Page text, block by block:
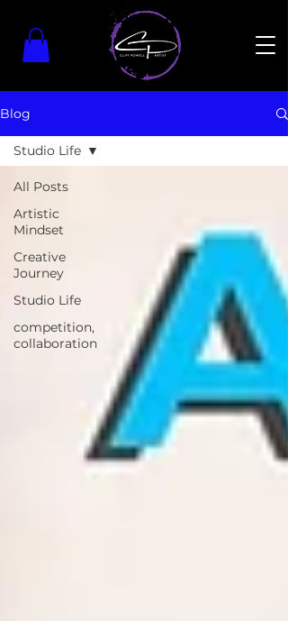
Blog
All Posts
Artistic
Mindset
Creative
Journey
Studio Life
competition,
collaboration
Studio Life